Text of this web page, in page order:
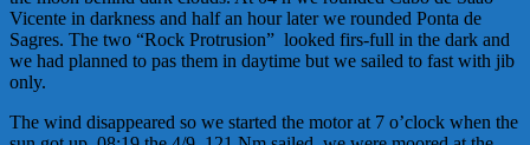
Vicente in darkness and half an hour later we rounded Ponta de
Sagres. The two “Rock Protrusion” looked firs-full in the dark and
we had planned to pas them in daytime but we sailed to fast with jib
only.
The wind disappeared so we started the motor at 7 o’clock when the